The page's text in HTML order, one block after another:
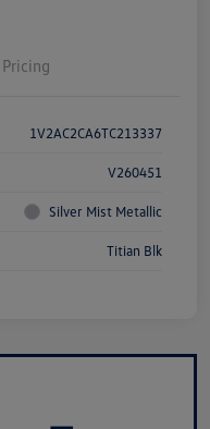
Pricing
1V2AC2CA6TC213337
V260451
Silver Mist Metallic
Titian Blk